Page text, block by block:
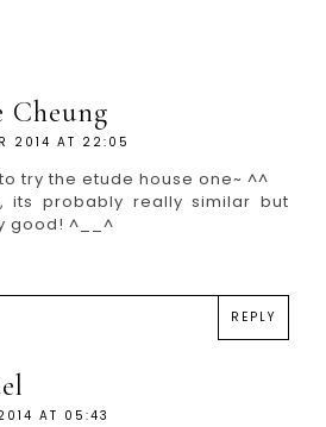
Cheung
2014 AT 22:05
try the etude house one~ ^^
its probably really similar but
good! ^__^
REPLY
AT 05:43